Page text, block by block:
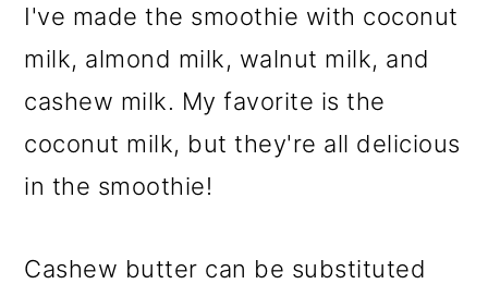
I've made the smoothie with coconut
milk, almond milk, walnut milk, and
cashew milk. My favorite is the
coconut milk, but they're all delicious
in the smoothie!
Cashew butter can be substituted